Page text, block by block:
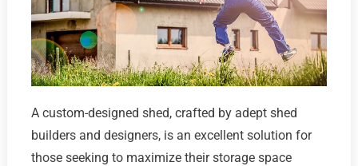
A custom-designed shed, crafted by adept shed
builders and designers, is an excellent solution for
those seeking to maximize their storage space